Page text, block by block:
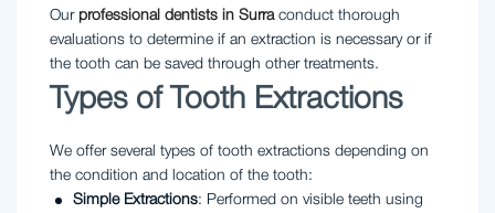
Our professional dentists in Surraconduct thorough
evaluations to determine if an extraction is necessary or if
the tooth can be saved through other treatments.
Types of Tooth Extractions
We offer several types of tooth extractions depending on
the condition and location of the tooth:
Simple Extractions: Performed on visible teeth using